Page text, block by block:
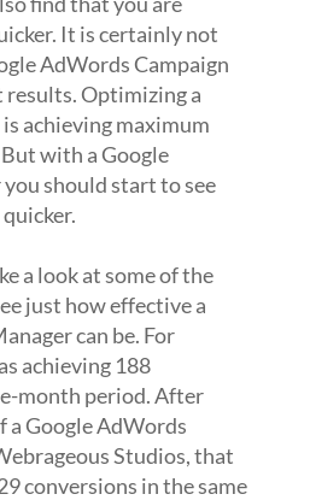
It is certainly not
AdWords Campaign
Optimizing a
achieving maximum
with a Google
should start to see
a look at some of the
just how effective a
can be. For
achieving 188
month period. After
a Google AdWords
Studios, that
conversions in the same